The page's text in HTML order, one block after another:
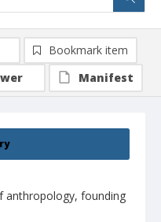
anthropology, founding
Bookmark item
Manifest